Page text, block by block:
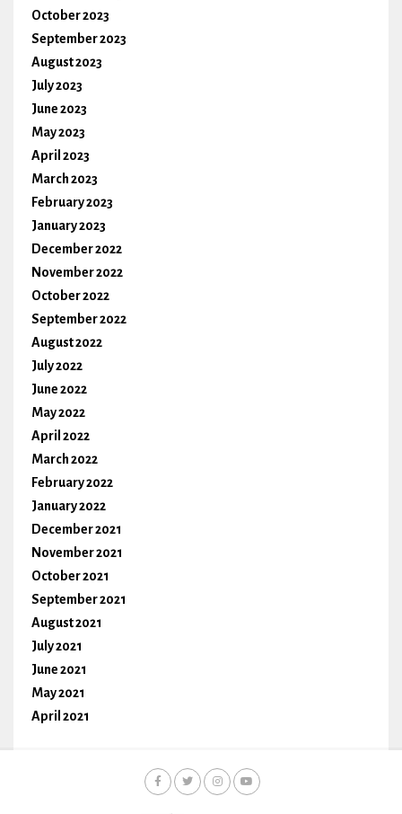
October 2023
September 2023
August 2023
July 2023
June 2023
May 2023
April 2023
March 2023
February 2023
January 2023
December 2022
November 2022
October 2022
September 2022
August 2022
July 2022
June 2022
May 2022
April 2022
March 2022
February 2022
January 2022
December 2021
November 2021
October 2021
September 2021
August 2021
July 2021
June 2021
May 2021
April 2021